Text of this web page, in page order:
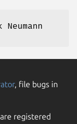
, file bugs in
registered